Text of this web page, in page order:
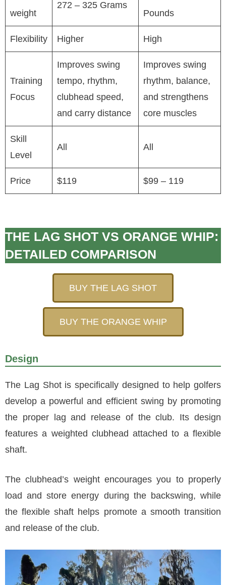
weight
272 – 325 Grams
Pounds
Flexibility Higher High
Training
Focus
Improves swing
tempo, rhythm,
clubhead speed,
and carry distance
Improves swing
rhythm, balance,
and strengthens
core muscles
Skill
Level
All All
Price $119 $99 – 119
THE LAG SHOT VS ORANGE WHIP:
DETAILED COMPARISON
BUY THE LAG SHOT
BUY THE ORANGE WHIP
Design
The Lag Shot is specifically designed to help golfers
develop a powerful and efficient swing by promoting
the proper lag and release of the club. Its design
features a weighted clubhead attached to a flexible
shaft.
The clubhead’s weight encourages you to properly
load and store energy during the backswing, while
the flexible shaft helps promote a smooth transition
and release of the club.